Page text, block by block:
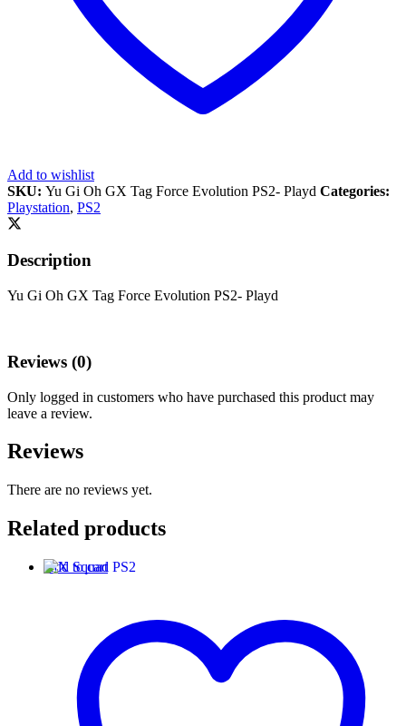
Add to wishlist
SKU: Yu Gi Oh GX Tag Force Evolution PS2- Playd Categories:
Playstation, PS2
Description
Yu Gi Oh GX Tag Force Evolution PS2- Playd
Reviews (0)
Only logged in customers who have purchased this product may
leave a review.
Reviews
There are no reviews yet.
Related products
Add to cart